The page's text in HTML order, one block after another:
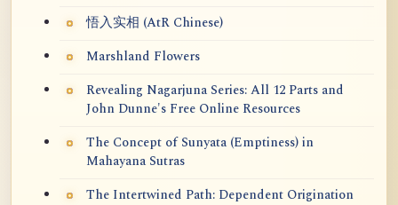
悟入实相 (AtR Chinese)
Marshland Flowers
Revealing Nagarjuna Series: All 12 Parts and
John Dunne's Free Online Resources
The Concept of Sunyata (Emptiness) in
Mahayana Sutras
The Intertwined Path: Dependent Origination